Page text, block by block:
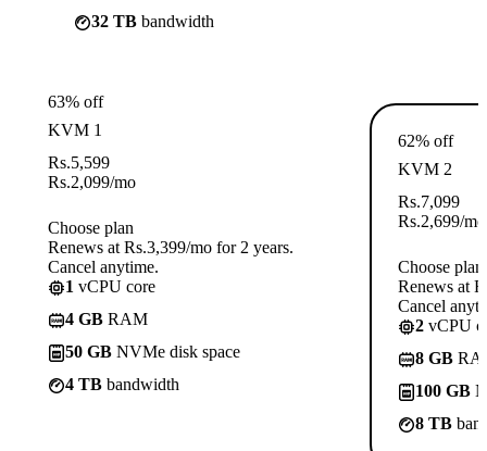
32 TB bandwidth
63% off
KVM 1
Rs.5,599
Rs.2,099/mo
Choose plan
Renews at Rs.3,399/mo for 2 years.
Cancel anytime.
1 vCPU core
4 GB RAM
50 GB NVMe disk space
4 TB bandwidth
62% off
KVM 2
Rs.7,099
Rs.2,699/mo
Choose plan
Renews at
Cancel
2 vCPU
8 GB
100 GB
8 TB